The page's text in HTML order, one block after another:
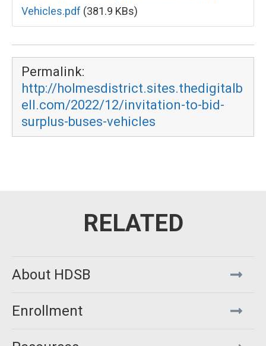
Vehicles.pdf (381.9 KBs)
Permalink:
http://holmesdistrict.sites.thedigitalb
ell.com/2022/12/invitation-to-bid-
surplus-buses-vehicles
About HDSB
Enrollment